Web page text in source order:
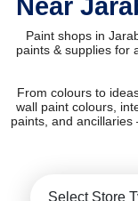
Near
Paint shops in
paints & supplies for
From colours to
wall paint colours,
paints, and